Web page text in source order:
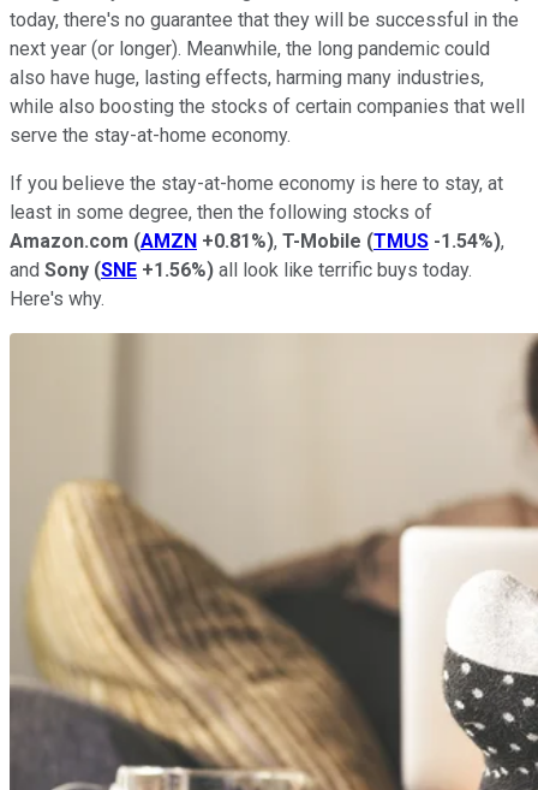
today, there's no guarantee that they will be successful in the
next year (or longer). Meanwhile, the long pandemic could
also have huge, lasting effects, harming many industries,
while also boosting the stocks of certain companies that well
serve the stay-at-home economy.
If you believe the stay-at-home economy is here to stay, at
least in some degree, then the following stocks of
Amazon.com (AMZN +0.81%), T-Mobile (TMUS -1.54%),
and Sony (SNE +1.56%) all look like terrific buys today.
Here's why.